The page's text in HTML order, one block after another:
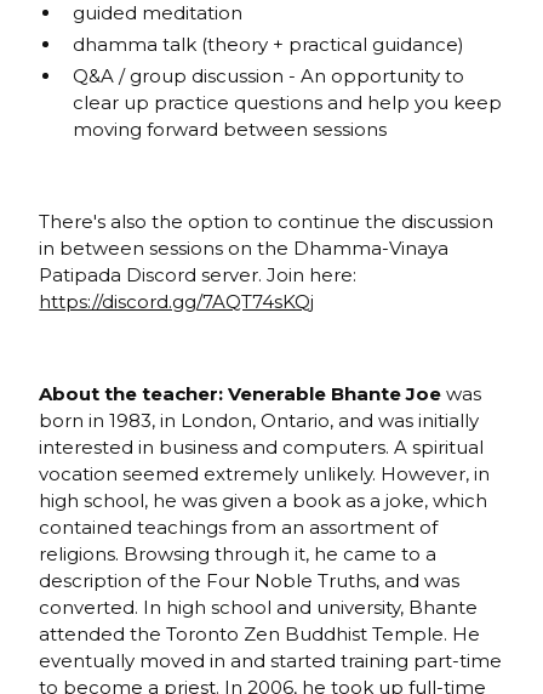
guided meditation
dhamma talk (theory + practical guidance)
Q&A / group discussion - An opportunity to
clear up practice questions and help you keep
moving forward between sessions
There's also the option to continue the discussion
in between sessions on the Dhamma-Vinaya
Patipada Discord server. Join here:
https://discord.gg/7AQT74sKQj
About the teacher: Venerable Bhante Joe was
born in 1983, in London, Ontario, and was initially
interested in business and computers. A spiritual
vocation seemed extremely unlikely. However, in
high school, he was given a book as a joke, which
contained teachings from an assortment of
religions. Browsing through it, he came to a
description of the Four Noble Truths, and was
converted. In high school and university, Bhante
attended the Toronto Zen Buddhist Temple. He
eventually moved in and started training part-time
to become a priest. In 2006, he took up full-time